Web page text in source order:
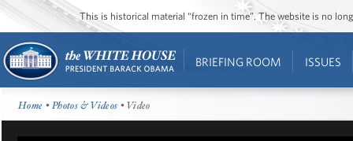
This is historical material “frozen in time”. The website is no
BRIEFING ROOM ISSUES
Home •Photos & Videos • Video